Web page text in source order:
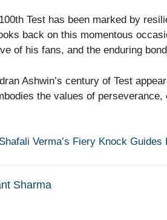
Test has been marked by
back on this momentous
of his fans, and the enduring
Ashwin’s century of Test
the values of
Shafali Verma’s Fiery Knock
Sharma